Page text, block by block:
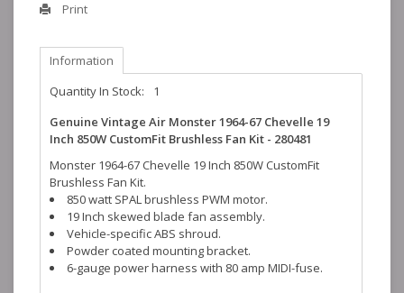
Print
Information
Quantity In Stock:
1
Genuine Vintage Air Monster 1964-67 Chevelle 19
Inch 850W CustomFit Brushless Fan Kit - 280481
Monster 1964-67 Chevelle 19 Inch 850W CustomFit
Brushless Fan Kit.
850 watt SPAL brushless PWM motor.
19 Inch skewed blade fan assembly.
Vehicle-specific ABS shroud.
Powder coated mounting bracket.
6-gauge power harness with 80 amp MIDI-fuse.